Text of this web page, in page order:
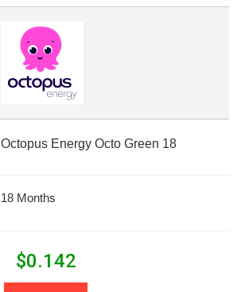
Octopus Energy Octo Green 18
18 Months
$0.142